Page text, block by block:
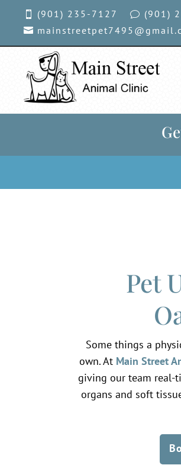
 (901) 235-7127 v (901)

Pet
Some things a
own. At Main Street
giving our team real-
organs and soft